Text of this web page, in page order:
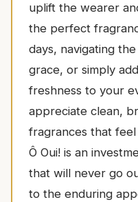
uplift the wearer
the perfect
days, navigating
grace, or simply
freshness to your
appreciate clean,
fragrances that
Ô Oui! is an
that will never go
to the enduring